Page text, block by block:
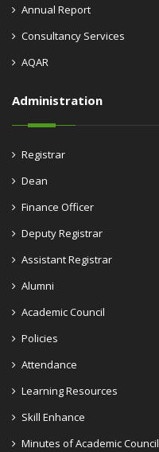
Annual Report
Consultancy Services
AQAR
Administration
Registrar
Dean
Finance Officer
Deputy Registrar
Assistant Registrar
Alumni
Academic Council
Policies
Attendance
Learning Resources
Skill Enhance
Minutes of Academic Council